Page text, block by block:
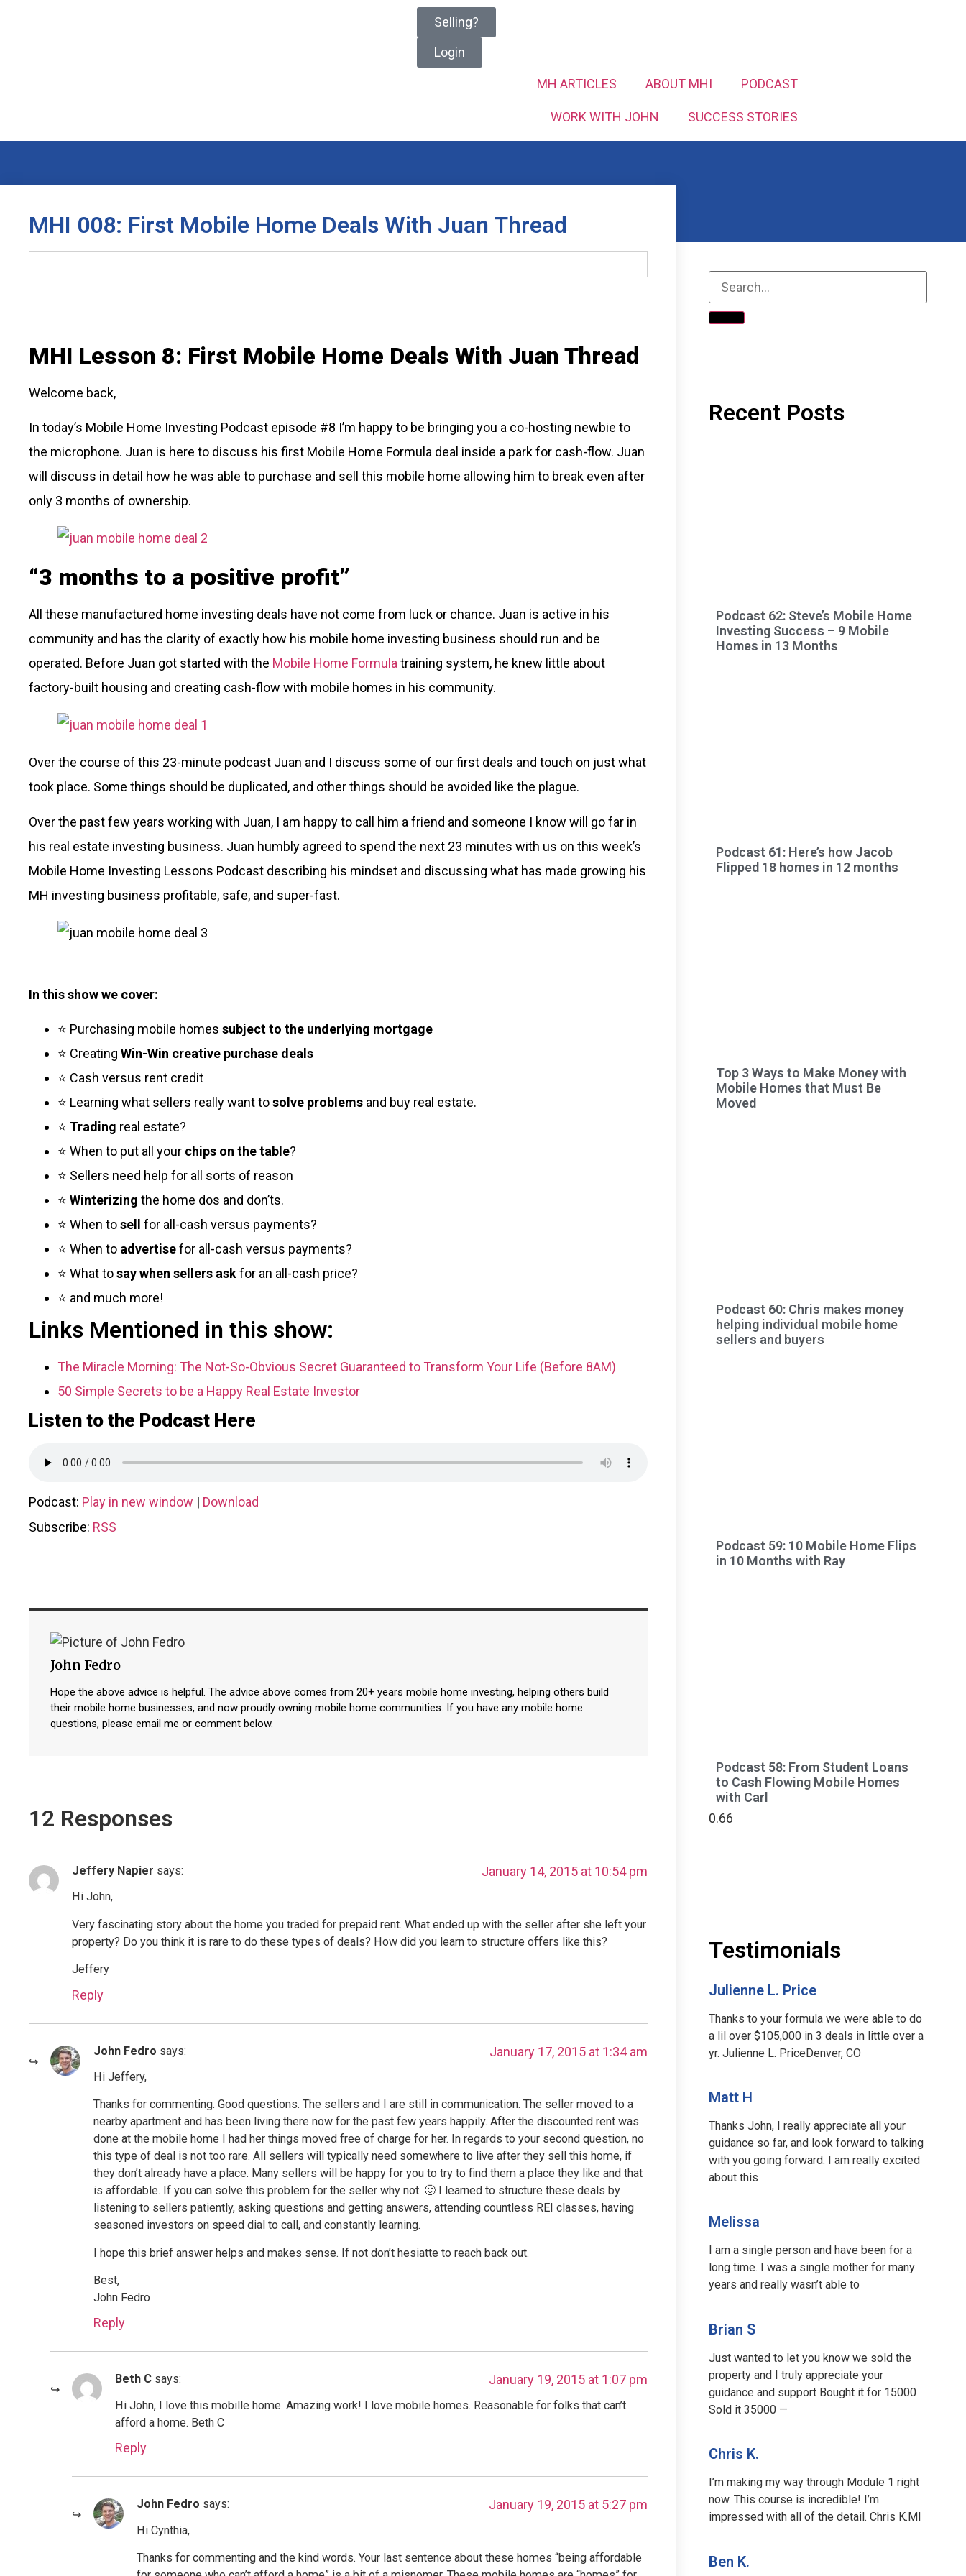
Selling?
Login
MH ARTICLES ABOUT MHI PODCAST
WORK WITH JOHN SUCCESS STORIES
MHI 008: First Mobile Home Deals With Juan Thread
MHI Lesson 8: First Mobile Home Deals With Juan Thread
Welcome back,
In today’s Mobile Home Investing Podcast episode #8 I’m happy to be bringing you a co-hosting newbie to
the microphone. Juan is here to discuss his first Mobile Home Formula deal inside a park for cash-flow. Juan
will discuss in detail how he was able to purchase and sell this mobile home allowing him to break even after
only 3 months of ownership.
“3 months to a positive profit”
All these manufactured home investing deals have not come from luck or chance. Juan is active in his
community and has the clarity of exactly how his mobile home investing business should run and be
operated. Before Juan got started with the Mobile Home Formulatraining system, he knew little about
factory-built housing and creating cash-flow with mobile homes in his community.
Over the course of this 23-minute podcast Juan and I discuss some of our first deals and touch on just what
took place. Some things should be duplicated, and other things should be avoided like the plague.
Over the past few years working with Juan, I am happy to call him a friend and someone I know will go far in
his real estate investing business. Juan humbly agreed to spend the next 23 minutes with us on this week’s
Mobile Home Investing Lessons Podcast describing his mindset and discussing what has made growing his
MH investing business profitable, safe, and super-fast.
In this show we cover:
⭐ Purchasing mobile homes subject to the underlying mortgage
⭐ Creating Win-Win creative purchase deals
⭐ Cash versus rent credit
⭐ Learning what sellers really want tosolve problems and buy real estate.
⭐ Trading real estate?
⭐ When to put all your chips on the table?
⭐ Sellers need help for all sorts of reason
⭐ Winterizing the home dos and don’ts.
⭐ When tosell
for all-cash versus payments?
⭐ When to advertisefor all-cash versus payments?
⭐ What tosay when sellers askfor an all-cash price?
⭐ and much more!
Links Mentioned in this show:
The Miracle Morning: The Not-So-Obvious Secret Guaranteed to Transform Your Life (Before 8AM)
50 Simple Secrets to be a Happy Real Estate Investor
Listen to the Podcast Here
Podcast: Play in new window | Download
Subscribe: RSS
John Fedro
Hope the above advice is helpful. The advice above comes from 20+ years mobile home investing, helping others build
their mobile home businesses, and now proudly owning mobile home communities. If you have any mobile home
questions, please email me or comment below.
12 Responses
Jeffery Napier says: January 14, 2015 at 10:54 pm
Hi John,
Very fascinating story about the home you traded for prepaid rent. What ended up with the seller after she left your
property? Do you think it is rare to do these types of deals? How did you learn to structure offers like this?
Jeffery
Reply
John Fedro says: January 17, 2015 at 1:34 am
Hi Jeffery,
Thanks for commenting. Good questions. The sellers and I are still in communication. The seller moved to a
nearby apartment and has been living there now for the past few years happily. After the discounted rent was
done at the mobile home I had her things moved free of charge for her. In regards to your second question, no
this type of deal is not too rare. All sellers will typically need somewhere to live after they sell this home, if
they don’t already have a place. Many sellers will be happy for you to try to find them a place they like and that
is affordable. If you can solve this problem for the seller why not. 🙂 I learned to structure these deals by
listening to sellers patiently, asking questions and getting answers, attending countless REI classes, having
seasoned investors on speed dial to call, and constantly learning.
I hope this brief answer helps and makes sense. If not don’t hesiatte to reach back out.
Best,
John Fedro
Reply
Beth C says: January 19, 2015 at 1:07 pm
Hi John, I love this mobille home. Amazing work! I love mobile homes. Reasonable for folks that can’t
afford a home. Beth C
Reply
John Fedro says: January 19, 2015 at 5:27 pm
Hi Cynthia,
Thanks for commenting and the kind words. Your last sentence about these homes “being affordable
Recent Posts
Podcast 62: Steve’s Mobile Home
Investing Success – 9 Mobile
Homes in 13 Months
Podcast 61: Here’s how Jacob
Flipped 18 homes in 12 months
Top 3 Ways to Make Money with
Mobile Homes that Must Be
Moved
Podcast 60: Chris makes money
helping individual mobile home
sellers and buyers
Podcast 59: 10 Mobile Home Flips
in 10 Months with Ray
Podcast 58: From Student Loans
to Cash Flowing Mobile Homes
with Carl
Testimonials
Julienne L. Price
Thanks to your formula we were able to do
a lil over $105,000 in 3 deals in little over a
yr. Julienne L. PriceDenver, CO
Matt H
Thanks John, I really appreciate all your
guidance so far, and look forward to talking
with you going forward. I am really excited
about this
Melissa
I am a single person and have been for a
long time. I was a single mother for many
years and really wasn’t able to
Brian S
Just wanted to let you know we sold the
property and I truly appreciate your
guidance and support Bought it for 15000
Sold it 35000 —
Chris K.
I’m making my way through Module 1 right
now. This course is incredible! I’m
impressed with all of the detail. Chris K.MI
Ben K.